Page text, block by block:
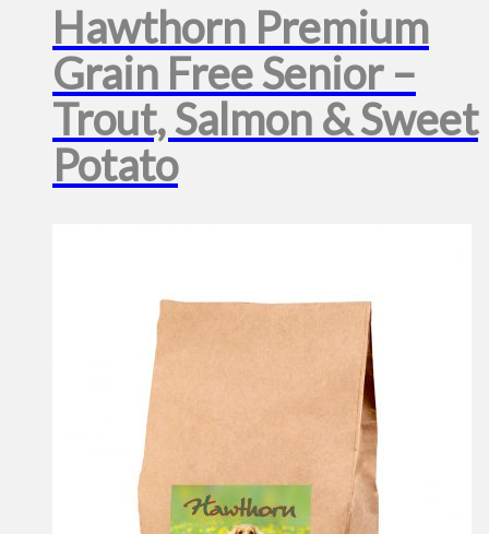
Hawthorn Premium
Grain Free Senior –
Trout, Salmon & Sweet
Potato